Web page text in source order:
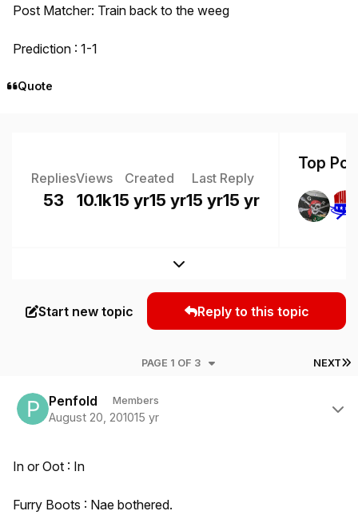
Post Matcher: Train back to the weeg
Prediction : 1-1
Quote
Replies
53
Views
10.1k
Created
15 yr15 yr
Last Reply
15 yr15 yr
Top
Expand topic overview
Start new topic Reply to this topic
NEXT
PAGE 1 OF 3
Penfold Members
August 20, 201015 yr
In or Oot : In
Furry Boots : Nae bothered.